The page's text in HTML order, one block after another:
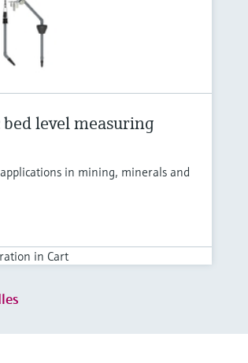
level measuring
in mining, minerals and
in Cart